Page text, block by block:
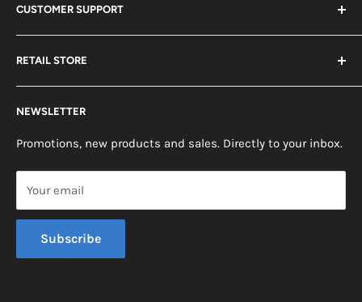
CUSTOMER SUPPORT
Contact us
Return Policy
Terms & Conditions
News
NEWSLETTER
Promotions, new products and sales. Directly to your inbox.
Your email
Subscribe
RETAIL STORE
Somerset, KY 42503
Mon - Fri, 8am - 5pm EST
Saturday, 8am - 12pm EST
Sunday, Closed